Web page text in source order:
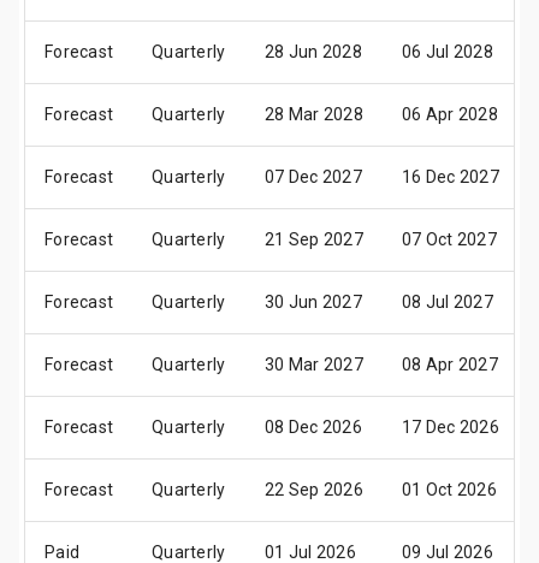
Forecast Quarterly 28 Jun 2028 06 Jul 2028
Forecast Quarterly 28 Mar 2028 06 Apr 2028
Forecast Quarterly 07 Dec 2027 16 Dec 2027
Forecast Quarterly 21 Sep 2027 07 Oct 2027
Forecast Quarterly 30 Jun 2027 08 Jul 2027
Forecast Quarterly 30 Mar 2027 08 Apr 2027
Forecast Quarterly 08 Dec 2026 17 Dec 2026
Forecast Quarterly 22 Sep 2026 01 Oct 2026
Paid Quarterly 01 Jul 2026 09 Jul 2026